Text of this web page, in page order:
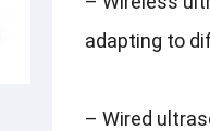
adapting to
– Wired